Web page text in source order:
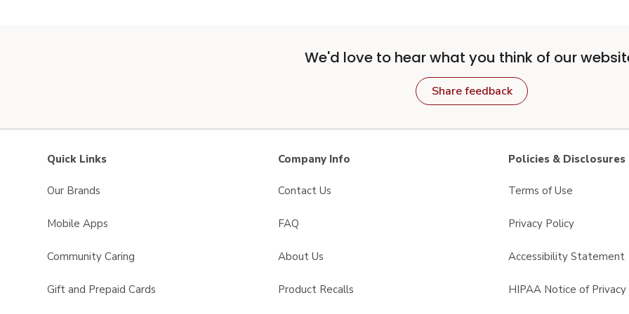
We'd love to hear what you think of our
Share feedback
Quick Links
Our Brands
Mobile Apps
Community Caring
Gift and Prepaid Cards
Company Info
Contact Us
FAQ
About Us
Product Recalls
Policies & Disclosures
Terms of Use
Privacy Policy
Accessibility Statement
HIPAA Notice of Privacy